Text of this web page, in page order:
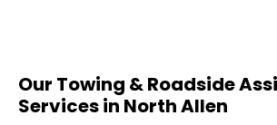
Our Towing & Roadside
Services in North Allen